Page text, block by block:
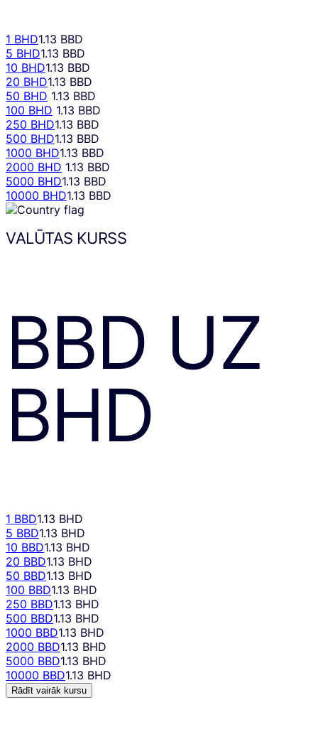
1 BHD1.13 BBD
5 BHD1.13 BBD
10 BHD1.13 BBD
20 BHD1.13 BBD
50 BHD 1.13 BBD
100 BHD 1.13 BBD
250 BHD1.13 BBD
500 BHD1.13 BBD
1000 BHD1.13 BBD
2000 BHD 1.13 BBD
5000 BHD1.13 BBD
10000 BHD1.13 BBD
VALŪTAS KURSS
BBD UZ
BHD
1 BBD1.13 BHD
5 BBD1.13 BHD
10 BBD1.13 BHD
20 BBD1.13 BHD
50 BBD1.13 BHD
100 BBD1.13 BHD
250 BBD1.13 BHD
500 BBD1.13 BHD
1000 BBD1.13 BHD
2000 BBD1.13 BHD
5000 BBD1.13 BHD
10000 BBD1.13 BHD
Rādīt vairāk kursu